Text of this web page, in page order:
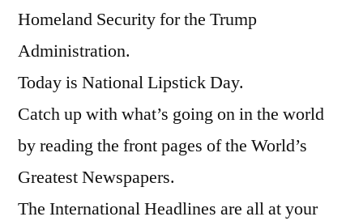
Homeland Security for the Trump
Administration.
Today is National Lipstick Day.
Catch up with what’s going on in the world
by reading the front pages of the World’s
Greatest Newspapers.
The International Headlines are all at your